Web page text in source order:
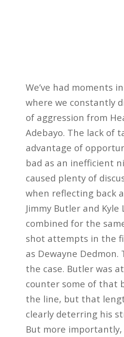
We’ve had moments
where we constantly
of aggression from
Adebayo. The lack of
advantage of
bad as an inefficient
caused plenty of
when reflecting back
Jimmy Butler and Kyle
combined for the
shot attempts in the
as Dewayne Dedmon.
the case. Butler was
counter some of that
the line, but that
clearly deterring his
But more